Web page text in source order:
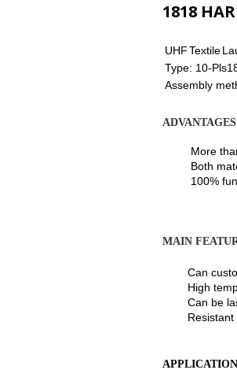
1818
UHFTextile
Type: 10-
Assembly
More than
Both
100%
MAIN
Can
High
Can be
Resistant